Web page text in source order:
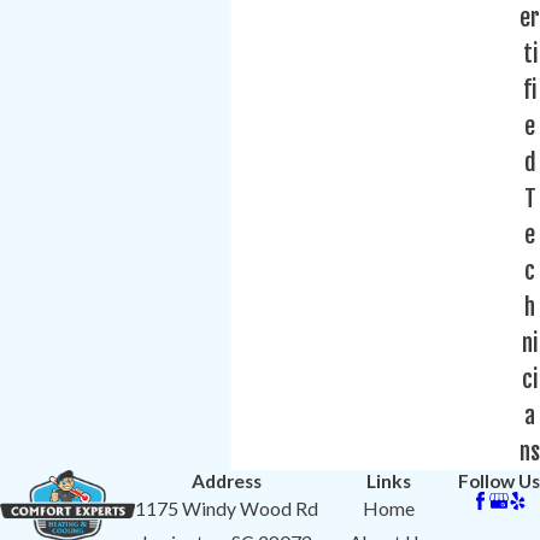
er
ti
fi
e
d
T
e
c
h
ni
ci
a
ns
Address
1175 Windy Wood Rd
Links
Home
Follow Us